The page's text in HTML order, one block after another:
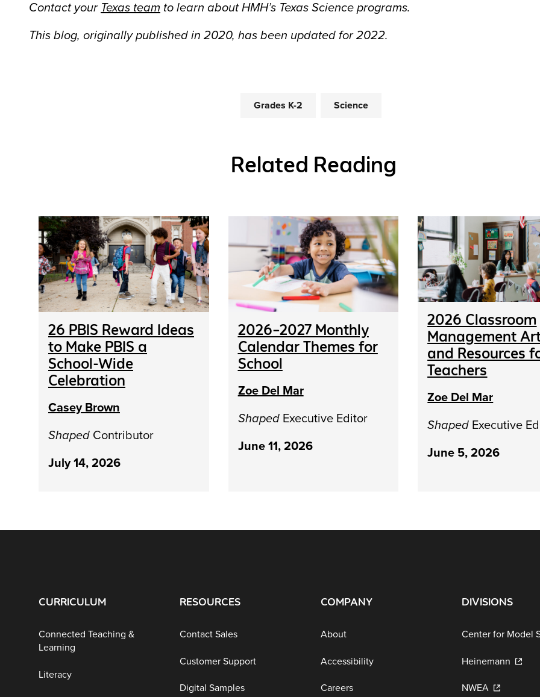
Contact your Texas team to learn about HMH’s Texas Science programs.
This blog, originally published in 2020, has been updated for 2022.
Grades K-2 Science
Related Reading
26 PBIS Reward Ideas
to Make PBIS a
School-Wide
Celebration
Casey Brown
Shaped Contributor
July 14, 2026
2026–2027 Monthly
Calendar Themes for
School
Zoe Del Mar
Shaped Executive Editor
June 11, 2026
2026 Classroom
Management
and Resources
Teachers
Zoe Del Mar
Shaped Executive
June 5, 2026
CURRICULUM
Connected Teaching &
Learning
Literacy
RESOURCES
Contact Sales
Customer Support
Digital Samples
COMPANY
About
Accessibility
Careers
DIVISIONS
Center for Model
Heinemann
NWEA